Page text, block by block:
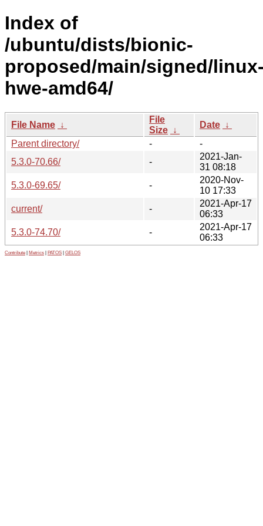
Index of
/ubuntu/dists/bionic-
proposed/main/signed/
hwe-amd64/
File Name ↓
File
Size ↓
Date ↓
Parent directory/
-
-
5.3.0-70.66/
-
2021-Jan-
31 08:18
5.3.0-69.65/
-
2020-Nov-
10 17:33
current/
-
2021-Apr-17
06:33
5.3.0-74.70/
-
2021-Apr-17
06:33
Contribute Metrics PATOS GELOS